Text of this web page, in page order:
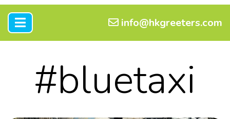
info@hkgreeters.com
#bluetaxi